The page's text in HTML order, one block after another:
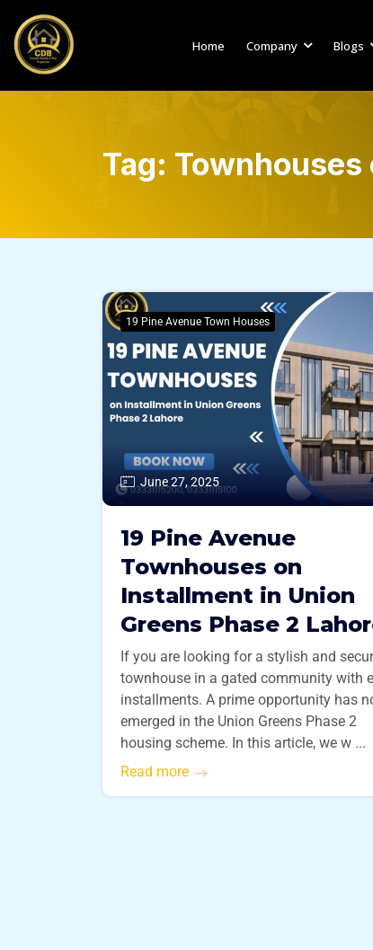
Home Company Blogs
Tag: Townhouses
19 Pine Avenue Town Houses
June 27, 2025
19 Pine Avenue
Townhouses on
Installment in Union
Greens Phase 2
If you are looking for a stylish and
townhouse in a gated community with
installments. A prime opportunity has
emerged in the Union Greens Phase 2
housing scheme. In this article, we w ...
Read more